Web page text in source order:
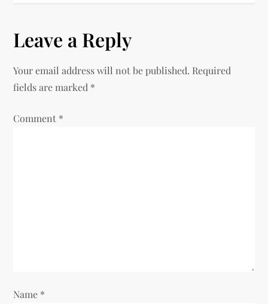
n
a
v
i
n
Leave a Reply
Your email address will not be published. Required
fields are marked *
Comment *
Name *